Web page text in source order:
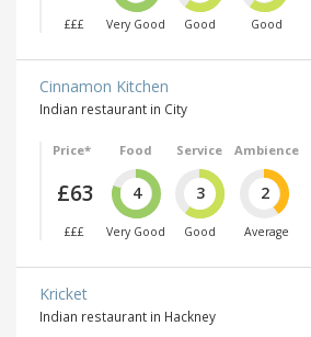
£££ Very Good Good Good
Cinnamon Kitchen
Indian restaurant in City
Price*
£63
£££
Food
4
Very Good
Service
3
Good
Ambience
2
Average
Kricket
Indian restaurant in Hackney